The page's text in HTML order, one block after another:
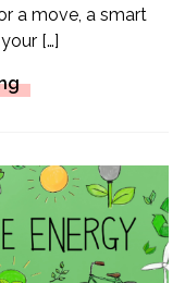
a move, a smart
[…]